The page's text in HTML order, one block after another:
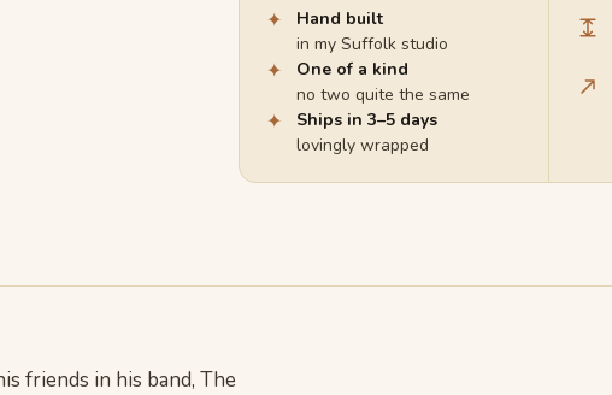
✦
Hand built
in my Suffolk studio
✦
One of a kind
no two quite the same
✦
Ships in 3–5 days
lovingly wrapped
friends in his band, The